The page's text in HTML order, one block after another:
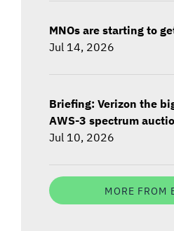
MNOs are starting to
Jul 14, 2026
Briefing: Verizon the
AWS-3 spectrum
Jul 10, 2026
MORE FROM